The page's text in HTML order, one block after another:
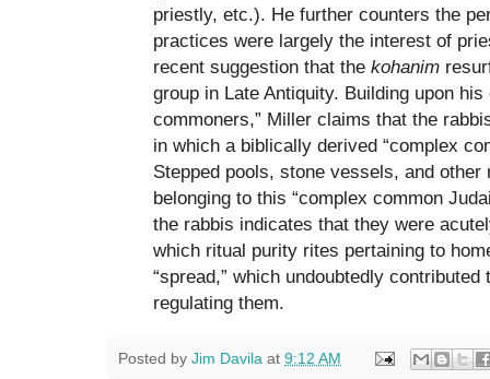
priestly, etc.). He further counters the
practices were largely the interest of
recent suggestion that the kohanim
group in Late Antiquity. Building upon
commoners,” Miller claims that the
in which a biblically derived “complex
Stepped pools, stone vessels, and
belonging to this “complex common
the rabbis indicates that they were
which ritual purity rites pertaining to
“spread,” which undoubtedly
regulating them.
Posted by Jim Davila at 9:12 AM